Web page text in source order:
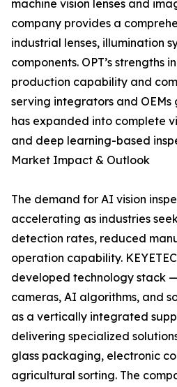
machine vision lenses and
company provides a
industrial lenses, illumination
components. OPT’s strengths
production capability and
serving integrators and OEMs
has expanded into complete
and deep learning-based
Market Impact & Outlook
The demand for AI vision
accelerating as industries
detection rates, reduced
operation capability.
developed technology stack
cameras, AI algorithms, and
as a vertically integrated
delivering specialized
glass packaging, electronic
agricultural sorting. The